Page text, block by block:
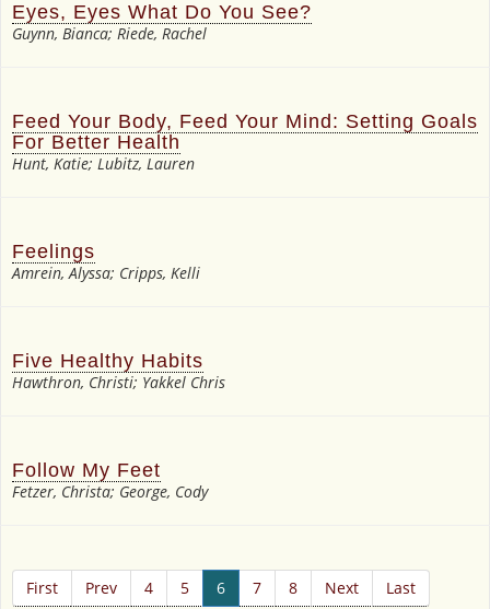
Eyes, Eyes What Do You See?
Guynn, Bianca; Riede, Rachel
Feed Your Body, Feed Your Mind: Setting Goals
For Better Health
Hunt, Katie; Lubitz, Lauren
Feelings
Amrein, Alyssa; Cripps, Kelli
Five Healthy Habits
Hawthron, Christi; Yakkel Chris
Follow My Feet
Fetzer, Christa; George, Cody
First Prev 4 5 6 7 8 Next Last